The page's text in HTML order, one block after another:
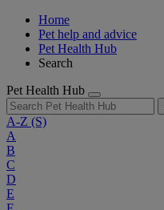
Home
Pet help and advice
Pet Health Hub
Search
Pet Health Hub
A-Z (S)
A
B
C
D
E